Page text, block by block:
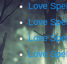
Love
Love
Love
Love